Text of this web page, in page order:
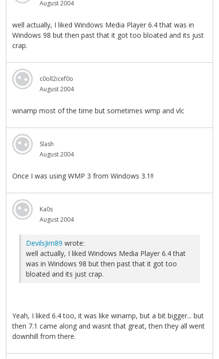
August 2004
well actually, I liked Windows Media Player 6.4 that was in
Windows 98 but then past that it got too bloated and its just
crap.
c0oll2icef0o
August 2004
winamp most of the time but sometimes wmp and vlc
Slash
August 2004
Once I was using WMP 3 from Windows 3.1!!
Ka0s
August 2004
DevilsJim89 wrote:
well actually, I liked Windows Media Player 6.4 that
was in Windows 98 but then past that it got too
bloated and its just crap.
Yeah, I liked 6.4 too, it was like winamp, but a bit bigger... but
then 7.1 came along and wasnt that great, then they all went
downhill from there.